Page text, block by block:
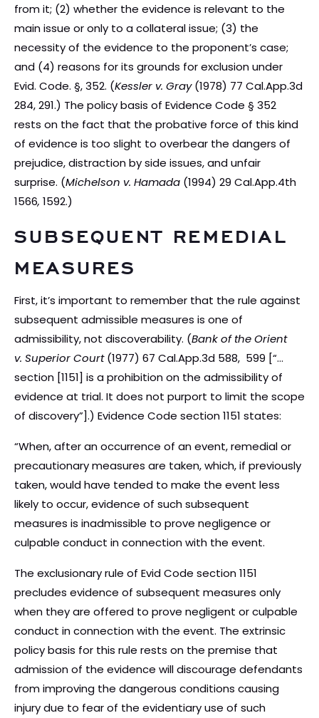
from it; (2) whether the evidence is relevant to the
main issue or only to a collateral issue; (3) the
necessity of the evidence to the proponent’s case;
and (4) reasons for its grounds for exclusion under
Evid. Code. §, 352. (Kessler v. Gray(1978) 77 Cal.App.3d
284, 291.) The policy basis of Evidence Code § 352
rests on the fact that the probative force of this kind
of evidence is too slight to overbear the dangers of
prejudice, distraction by side issues, and unfair
surprise. (Michelson v. Hamada (1994) 29 Cal.App.4th
1566, 1592.)
SUBSEQUENT REMEDIAL
MEASURES
First, it’s important to remember that the rule against
subsequent admissible measures is one of
admissibility, not discoverability. (Bank of the Orient
v. Superior Court(1977) 67 Cal.App.3d 588, 599 [“…
section [1151] is a prohibition on the admissibility of
evidence at trial. It does not purport to limit the scope
of discovery”].) Evidence Code section 1151 states:
“When, after an occurrence of an event, remedial or
precautionary measures are taken, which, if previously
taken, would have tended to make the event less
likely to occur, evidence of such subsequent
measures is inadmissible to prove negligence or
culpable conduct in connection with the event.
The exclusionary rule of Evid Code section 1151
precludes evidence of subsequent measures only
when they are offered to prove negligent or culpable
conduct in connection with the event. The extrinsic
policy basis for this rule rests on the premise that
admission of the evidence will discourage defendants
from improving the dangerous conditions causing
injury due to fear of the evidentiary use of such